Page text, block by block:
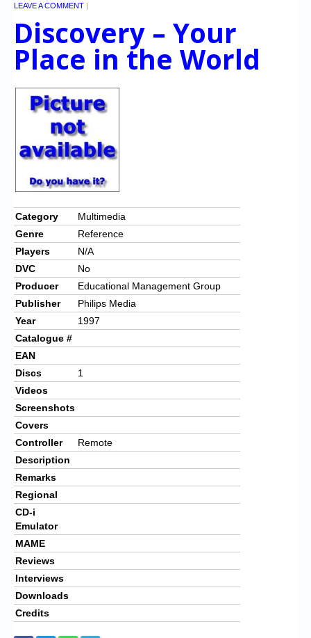
LEAVE A COMMENT |
Discovery – Your
Place in the World
Category
Multimedia
Genre
Reference
Players
N/A
DVC
No
Producer
Educational Management Group
Publisher
Philips Media
Year
1997
Catalogue #
EAN
Discs
1
Videos
Screenshots
Covers
Controller
Remote
Description
Remarks
Regional
CD-i
Emulator
MAME
Reviews
Interviews
Downloads
Credits